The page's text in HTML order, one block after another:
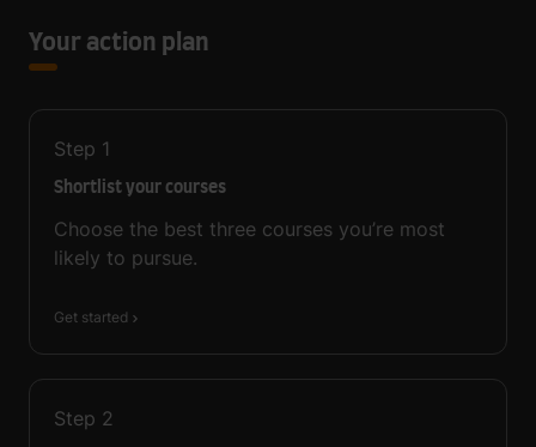
Your action plan
Step 1
Shortlist your courses
Choose the best three courses you’re most
likely to pursue.
Get started
Step 2